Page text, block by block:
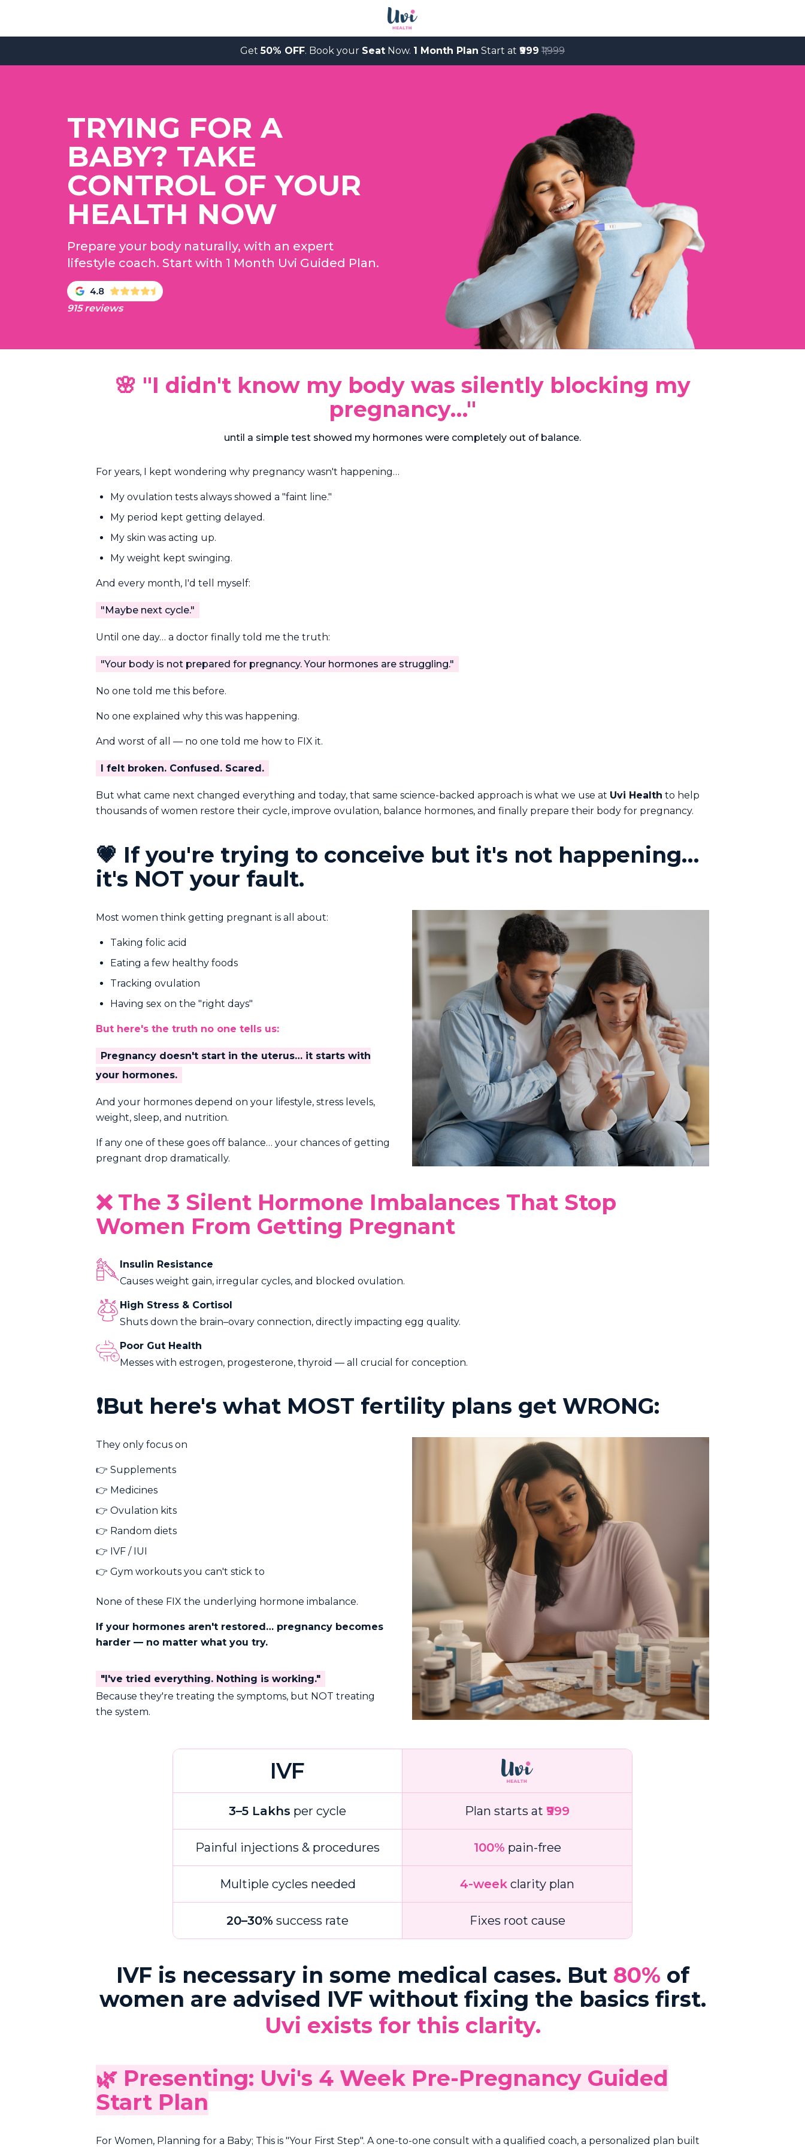
Get50% OFF. Book your Seat Now. 1 Month Plan Start at ₹999 ₹1,999
TRYING FOR A
BABY? TAKE
CONTROL OF YOUR
HEALTH NOW
Prepare your body naturally, with an expert
lifestyle coach. Start with 1 Month Uvi Guided Plan.
915 reviews
🌸 "I didn't know my body was silently blocking my
pregnancy…"
until a simple test showed my hormones were completely out of balance.
For years, I kept wondering why pregnancy wasn't happening…
My ovulation tests always showed a "faint line."
My period kept getting delayed.
My skin was acting up.
My weight kept swinging.
And every month, I'd tell myself:
"Maybe next cycle."
Until one day… a doctor finally told me the truth:
"Your body is not prepared for pregnancy. Your hormones are struggling."
No one told me this before.
No one explained why this was happening.
And worst of all — no one told me how to FIX it.
I felt broken. Confused. Scared.
But what came next changed everything and today, that same science-backed approach is what we use at Uvi Health to help
thousands of women restore their cycle, improve ovulation, balance hormones, and finally prepare their body for pregnancy.
💗 If you're trying to conceive but it's not happening…
it's NOT your fault.
Most women think getting pregnant is all about:
Taking folic acid
Eating a few healthy foods
Tracking ovulation
Having sex on the "right days"
But here's the truth no one tells us:
Pregnancy doesn't start in the uterus… it starts with
your hormones.
And your hormones depend on your lifestyle, stress levels,
weight, sleep, and nutrition.
If any one of these goes off balance… your chances of getting
pregnant drop dramatically.
❌ The 3 Silent Hormone Imbalances That Stop
Women From Getting Pregnant
Insulin Resistance
Causes weight gain, irregular cycles, and blocked ovulation.
High Stress & Cortisol
Shuts down the brain–ovary connection, directly impacting egg quality.
Poor Gut Health
Messes with estrogen, progesterone, thyroid — all crucial for conception.
❗But here's what MOST fertility plans get WRONG:
They only focus on
👉 Supplements
👉 Medicines
👉 Ovulation kits
👉 Random diets
👉 IVF / IUI
👉 Gym workouts you can't stick to
None of these FIX the underlying hormone imbalance.
If your hormones aren't restored… pregnancy becomes
harder — no matter what you try.
"I've tried everything. Nothing is working."
Because they're treating the symptoms, but NOT treating
the system.
IVF
3–5 Lakhs per cycle Plan starts at ₹999
Painful injections & procedures 100% pain-free
Multiple cycles needed 4-week clarity plan
20–30% success rate Fixes root cause
IVF is necessary in some medical cases. But 80% of
women are advised IVF without fixing the basics first.
Uvi exists for this clarity.
🌿 Presenting: Uvi's 4 Week Pre-Pregnancy Guided
Start Plan
For Women, Planning for a Baby; This is "Your First Step". A one-to-one consult with a qualified coach, a personalized plan built